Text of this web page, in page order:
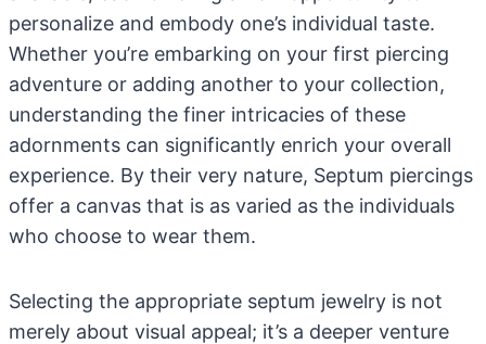
personalize and embody one’s individual taste.
Whether you’re embarking on your first piercing
adventure or adding another to your collection,
understanding the finer intricacies of these
adornments can significantly enrich your overall
experience. By their very nature, Septum piercings
offer a canvas that is as varied as the individuals
who choose to wear them.
Selecting the appropriate septum jewelry is not
merely about visual appeal; it’s a deeper venture